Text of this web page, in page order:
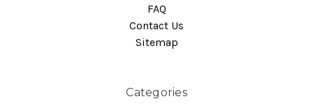
FAQ
Contact Us
Sitemap
Categories